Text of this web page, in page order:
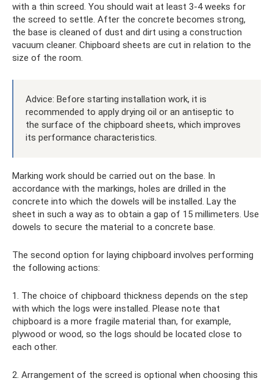
with a thin screed. You should wait at least 3-4 weeks for
the screed to settle. After the concrete becomes strong,
the base is cleaned of dust and dirt using a construction
vacuum cleaner. Chipboard sheets are cut in relation to the
size of the room.
Advice: Before starting installation work, it is
recommended to apply drying oil or an antiseptic to
the surface of the chipboard sheets, which improves
its performance characteristics.
Marking work should be carried out on the base. In
accordance with the markings, holes are drilled in the
concrete into which the dowels will be installed. Lay the
sheet in such a way as to obtain a gap of 15 millimeters. Use
dowels to secure the material to a concrete base.
The second option for laying chipboard involves performing
the following actions:
1. The choice of chipboard thickness depends on the step
with which the logs were installed. Please note that
chipboard is a more fragile material than, for example,
plywood or wood, so the logs should be located close to
each other.
2. Arrangement of the screed is optional when choosing this